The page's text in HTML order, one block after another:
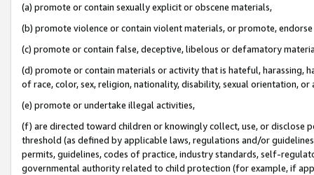
(a) promote or contain sexually explicit or obscene materials,
(b) promote violence or contain violent materials, or promote,
(c) promote or contain false, deceptive, libelous or defamatory
(d) promote or contain materials or activity that is hateful, harassing,
of race, color, sex, religion, nationality, disability, sexual orientation, or
(e) promote or undertake illegal activities,
(f) are directed toward children or knowingly collect, use, or
threshold (as defined by applicable laws, regulations and/or
permits, guidelines, codes of practice, industry standards, self-
governmental authority related to child protection (for example, if